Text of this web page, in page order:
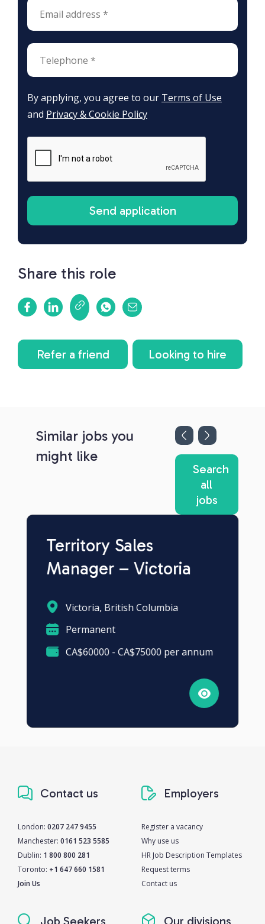
By applying, you agree to our Terms of Use
and Privacy & Cookie Policy
Share this role
Refer a friend Looking to hire
Similar jobs you
might like
Search
all
jobs
Territory Sales
Manager – Victoria
Victoria, British Columbia
Permanent
CA$60000 - CA$75000 per annum
Contact us
London: 0207 247 9455
Manchester: 0161 523 5585
Dublin: 1 800 800 281
Toronto: +1 647 660 1581
Join Us
Employers
Register a vacancy
Why use us
HR Job Description Templates
Request terms
Contact us
Job Seekers Our divisions